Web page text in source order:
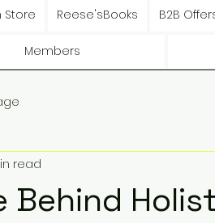
Store Reese'sBooks B2B
Members
Behind
read